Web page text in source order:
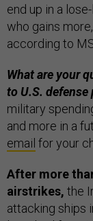
end up in a
who gains
according to
What are your
to U.S. defense
military
and more in a
email for your
After more
airstrikes, the
attacking ships